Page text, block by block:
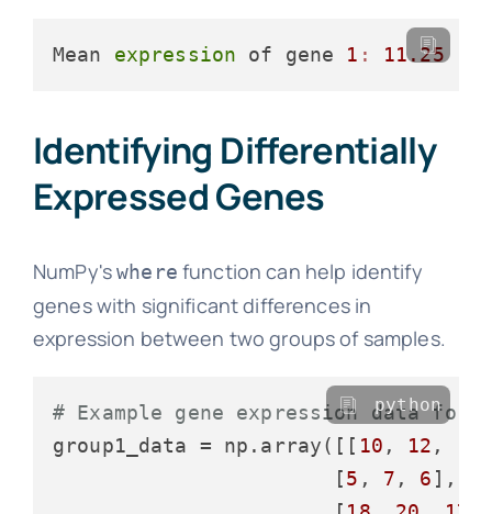
Mean expression of gene 1 : 11.25
Identifying Differentially
Expressed Genes
NumPy'swhere function can help identify
genes with significant differences in
expression between two groups of samples.
# Example gene expression data for
group1_data = np.array([[ 10 , 12 ,
                       [
5 , 7 , 6 ],
python